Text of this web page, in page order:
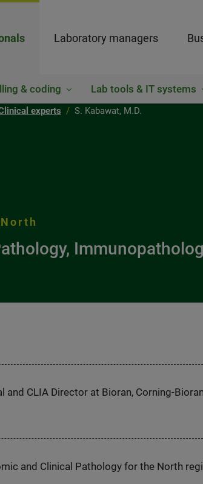
Laboratory managers
& coding Lab tools & IT systems
experts S. Kabawat, M.D.
CLIA Director at Bioran, Corning-
and Clinical Pathology for the North